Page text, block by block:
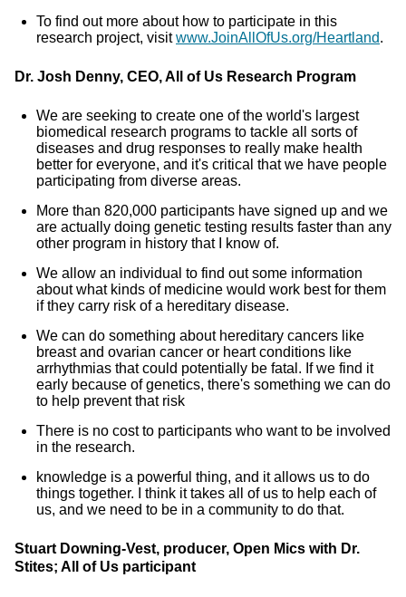
To find out more about how to participate in this
research project, visitwww.JoinAllOfUs.org/Heartland.
Dr. Josh Denny, CEO, All of Us Research Program
We are seeking to create one of the world's largest
biomedical research programs to tackle all sorts of
diseases and drug responses to really make health
better for everyone, and it's critical that we have people
participating from diverse areas.
More than 820,000 participants have signed up and we
are actually doing genetic testing results faster than any
other program in history that I know of.
We allow an individual to find out some information
about what kinds of medicine would work best for them
if they carry risk of a hereditary disease.
We can do something about hereditary cancers like
breast and ovarian cancer or heart conditions like
arrhythmias that could potentially be fatal. If we find it
early because of genetics, there's something we can do
to help prevent that risk
There is no cost to participants who want to be involved
in the research.
knowledge is a powerful thing, and it allows us to do
things together. I think it takes all of us to help each of
us, and we need to be in a community to do that.
Stuart Downing-Vest, producer, Open Mics with Dr.
Stites; All of Us participant